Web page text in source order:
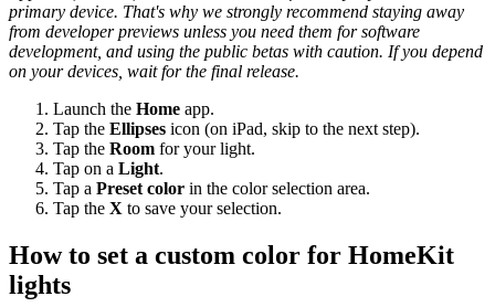
primary device. That's why we strongly recommend staying away
from developer previews unless you need them for software
development, and using the public betas with caution. If you depend
on your devices, wait for the final release.
Launch the Home app.
Tap the Ellipses icon (on iPad, skip to the next step).
Tap the Room for your light.
Tap on a Light.
Tap a Preset color in the color selection area.
Tap the X to save your selection.
How to set a custom color for HomeKit
lights